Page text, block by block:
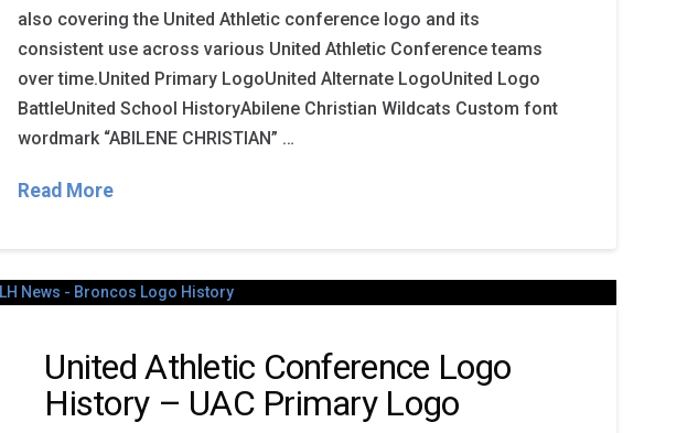
also covering the United Athletic conference logo and its
consistent use across various United Athletic Conference teams
over time.United Primary LogoUnited Alternate LogoUnited Logo
BattleUnited School HistoryAbilene Christian Wildcats Custom font
wordmark “ABILENE CHRISTIAN” …
Read More
United Athletic Conference Logo
History – UAC Primary Logo